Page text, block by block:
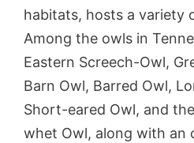
habitats, hosts a variety
Among the owls in
Eastern Screech-Owl,
Barn Owl, Barred Owl,
Short-eared Owl, and
whet Owl, along with an